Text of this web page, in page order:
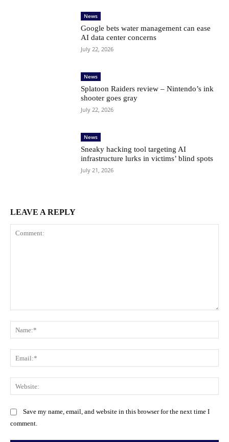
News
Google bets water management can ease
AI data center concerns
July 22, 2026
News
Splatoon Raiders review – Nintendo’s ink
shooter goes gray
July 22, 2026
News
Sneaky hacking tool targeting AI
infrastructure lurks in victims’ blind spots
July 21, 2026
LEAVE A REPLY
Save my name, email, and website in this browser for the next time I
comment.